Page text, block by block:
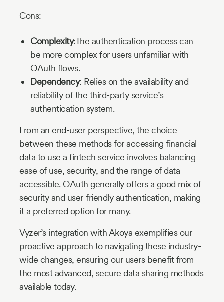
Cons:
Complexity:The authentication process can
be more complex for users unfamiliar with
OAuth flows.
Dependency: Relies on the availability and
reliability of the third-party service’s
authentication system.
From an end-user perspective, the choice
between these methods for accessing financial
data to use a fintech service involves balancing
ease of use, security, and the range of data
accessible. OAuth generally offers a good mix of
security and user-friendly authentication, making
it a preferred option for many.
Vyzer’s integration with Akoya exemplifies our
proactive approach to navigating these industry-
wide changes, ensuring our users benefit from
the most advanced, secure data sharing methods
available today.